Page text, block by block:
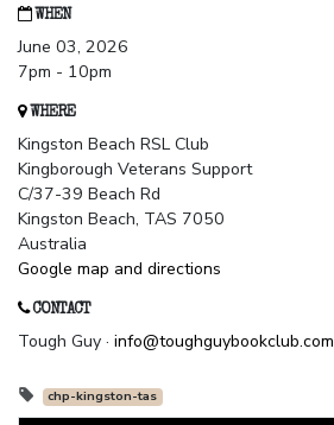
WHEN
June 03, 2026
7pm - 10pm
WHERE
Kingston Beach RSL Club
Kingborough Veterans Support
C/37-39 Beach Rd
Kingston Beach, TAS 7050
Australia
Google map and directions
CONTACT
Tough Guy · info@toughguybookclub.com
chp-kingston-tas